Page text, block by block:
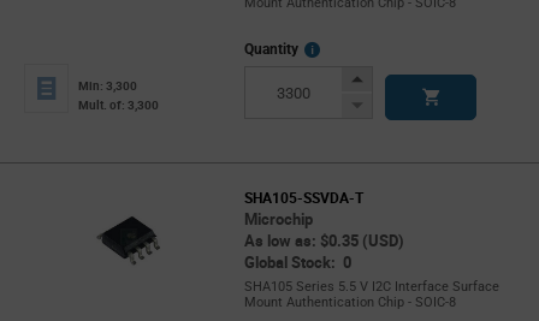
Min: 3,300
Mult. of: 3,300
Quantity
More
Increase
Decrease
SHA105-SSVDA-T
Microchip
As low as: $0.35 (USD)
Global Stock: 0
SHA105 Series 5.5 V I2C Interface Surface
Mount Authentication Chip - SOIC-8